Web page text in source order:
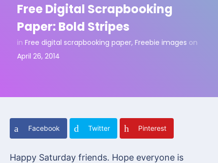
Free Digital Scrapbooking
Paper: Bold Stripes
in Free digital scrapbooking paper, Freebie images on
April 26, 2014
Facebook Twitter Pinterest
Happy Saturday friends. Hope everyone is